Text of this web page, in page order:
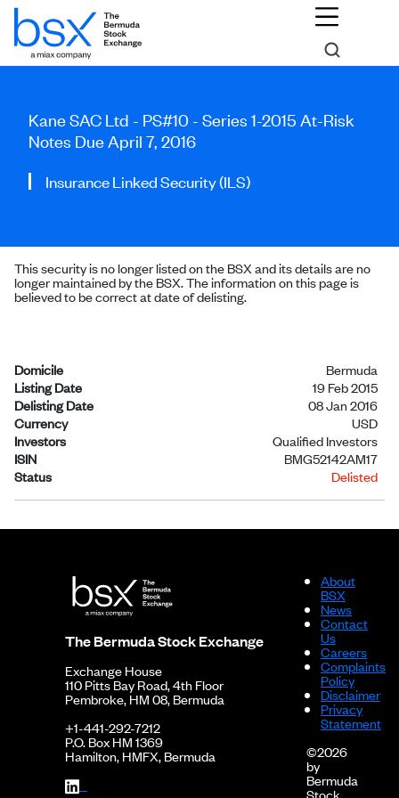
Kane SAC Ltd - PS#10 - Series 1-2015 At-Risk
Notes Due April 7, 2016
Insurance Linked Security (ILS)
This security is no longer listed on the BSX and its details are no
longer maintained by the BSX. The information on this page is
believed to be correct at date of delisting.
Domicile
Bermuda
Listing Date
19 Feb 2015
Delisting Date
08 Jan 2016
Currency
USD
Investors
Qualified Investors
ISIN
BMG52142AM17
Status
Delisted
The Bermuda Stock Exchange
Exchange House
110 Pitts Bay Road, 4th Floor
Pembroke, HM 08, Bermuda
+1-441-292-7212
P.O. Box HM 1369
Hamilton, HMFX, Bermuda
About
BSX
News
Contact
Us
Careers
Complaints
Policy
Disclaimer
Privacy
Statement
©2026
by
Bermuda
Stock